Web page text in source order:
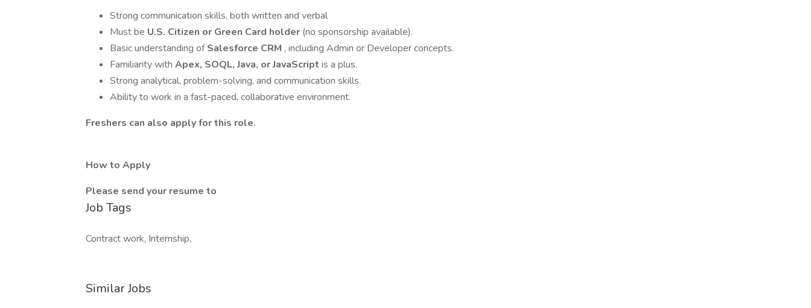
Strong communication skills, both written and verbal
Must be U.S. Citizen or Green Card holder (no sponsorship available).
Basic understanding ofSalesforce CRM , including Admin or Developer concepts.
Familiarity with Apex, SOQL, Java, or JavaScript is a plus.
Strong analytical, problem-solving, and communication skills.
Ability to work in a fast-paced, collaborative environment.
Freshers can also apply for this role.
How to Apply
Please send your resume to
Job Tags
Contract work, Internship,
Similar Jobs